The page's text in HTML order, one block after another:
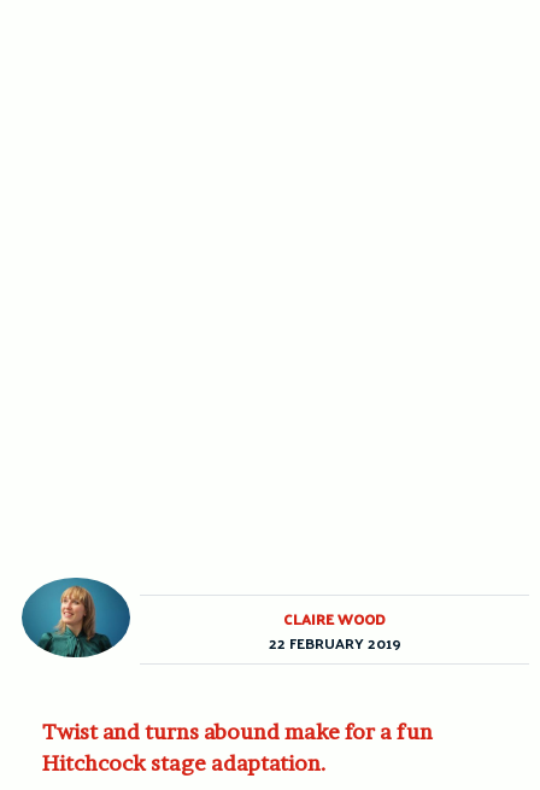
Twist and turns abound make for a fun
Hitchcock stage adaptation.
CLAIRE WOOD
22 FEBRUARY 2019